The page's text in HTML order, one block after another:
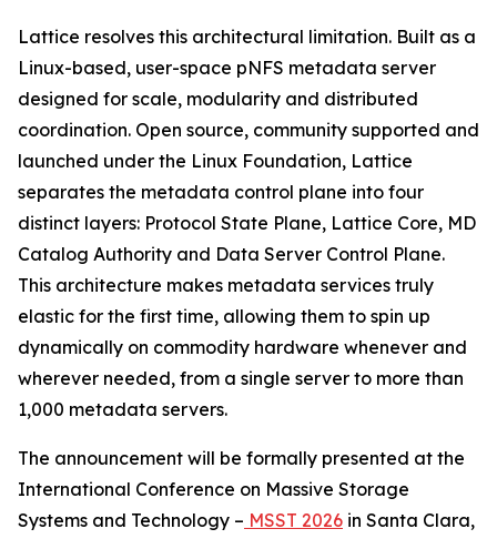
Lattice resolves this architectural limitation. Built as a
Linux-based, user-space pNFS metadata server
designed for scale, modularity and distributed
coordination. Open source, community supported and
launched under the Linux Foundation, Lattice
separates the metadata control plane into four
distinct layers: Protocol State Plane, Lattice Core, MD
Catalog Authority and Data Server Control Plane.
This architecture makes metadata services truly
elastic for the first time, allowing them to spin up
dynamically on commodity hardware whenever and
wherever needed, from a single server to more than
1,000 metadata servers.
The announcement will be formally presented at the
International Conference on Massive Storage
Systems and Technology – MSST 2026 in Santa Clara,